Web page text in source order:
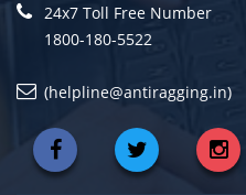
24x7 Toll Free Number
1800-180-5522
(helpline@antiragging.in)